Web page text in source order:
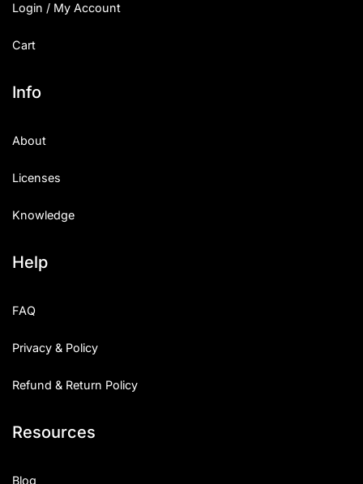
Login / My Account
Cart
Info
About
Licenses
Knowledge
Help
FAQ
Privacy & Policy
Refund & Return Policy
Resources
Blog